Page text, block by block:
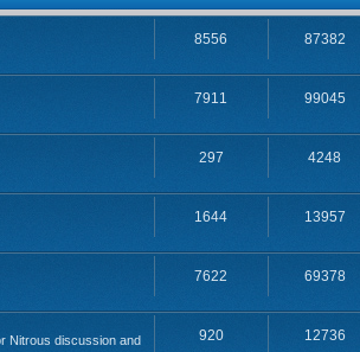
8556 87382
7911 99045
297 4248
1644 13957
7622 69378
Nitrous discussion and
920 12736